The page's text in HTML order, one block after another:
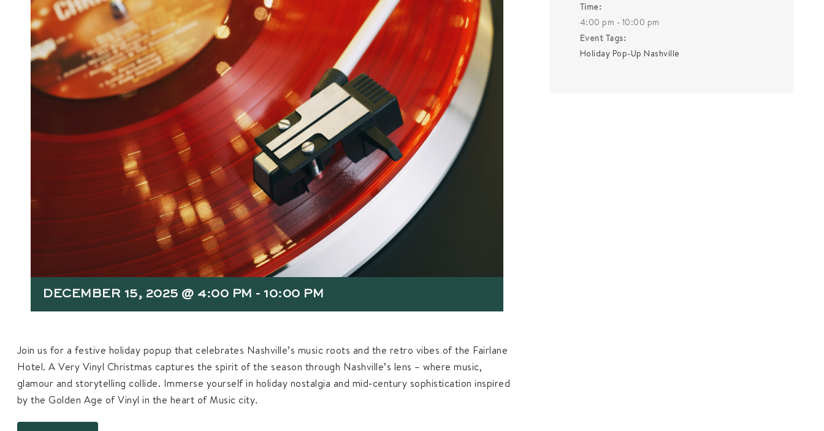
DECEMBER 15, 2025 @ 4:00 PM - 10:00 PM
Join us for a festive holiday popup that celebrates Nashville’s music roots and the retro vibes of the Fairlane
Hotel. A Very Vinyl Christmas captures the spirit of the season through Nashville’s lens – where music,
glamour and storytelling collide. Immerse yourself in holiday nostalgia and mid-century sophistication inspired
by the Golden Age of Vinyl in the heart of Music city.
Time:
4:00 pm - 10:00 pm
Event Tags:
Holiday Pop-Up Nashville